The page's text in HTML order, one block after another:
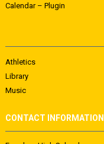
Calendar – Plugin
Athletics
Library
Music
CONTACT INFORMATION